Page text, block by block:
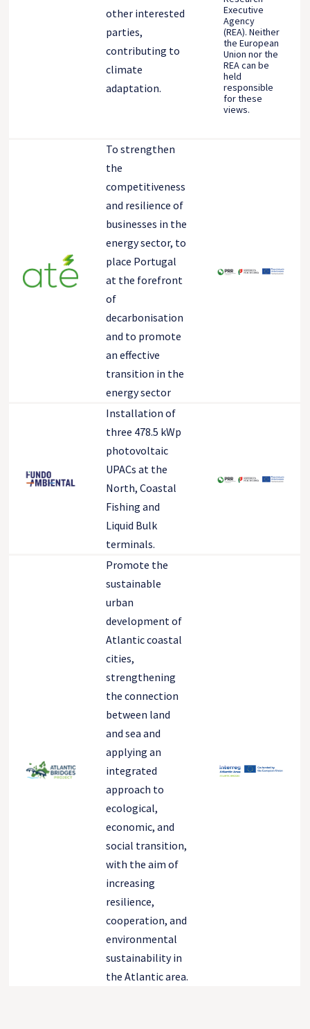
other interested
parties,
contributing to
climate
adaptation.
Executive
Agency
(REA). Neither
the European
Union nor the
REA can be
held
responsible
for these
views.
To strengthen
the
competitiveness
and resilience of
businesses in the
energy sector, to
place Portugal
at the forefront
of
decarbonisation
and to promote
an effective
transition in the
energy sector
Installation of
three 478.5 kWp
photovoltaic
UPACs at the
North, Coastal
Fishing and
Liquid Bulk
terminals.
Promote the
sustainable
urban
development of
Atlantic coastal
cities,
strengthening
the connection
between land
and sea and
applying an
integrated
approach to
ecological,
economic, and
social transition,
with the aim of
increasing
resilience,
cooperation, and
environmental
sustainability in
the Atlantic area.